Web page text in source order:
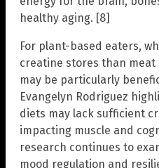
healthy aging. [8]
For plant-based eaters,
creatine stores than
may be particularly
Evangelyn Rodriguez
diets may lack sufficient
impacting muscle and
research continues to
mood regulation and